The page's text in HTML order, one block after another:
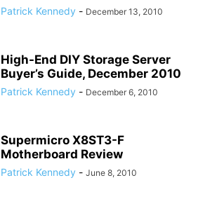
Patrick Kennedy - December 13, 2010
High-End DIY Storage Server
Buyer’s Guide, December 2010
Patrick Kennedy - December 6, 2010
Supermicro X8ST3-F
Motherboard Review
Patrick Kennedy - June 8, 2010